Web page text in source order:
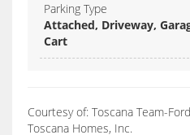
Parking Type
Attached, Driveway,
Cart
Courtesy of: Toscana Team-
Toscana Homes, Inc.